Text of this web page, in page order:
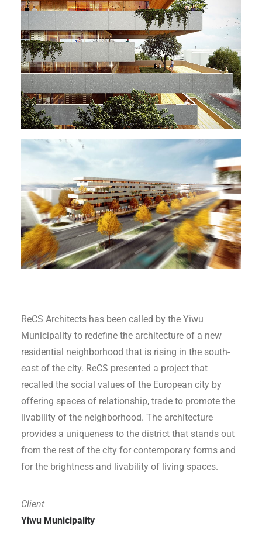
ReCS Architects has been called by the Yiwu
Municipality to redefine the architecture of a new
residential neighborhood that is rising in the south-
east of the city. ReCS presented a project that
recalled the social values of the European city by
offering spaces of relationship, trade to promote the
livability of the neighborhood. The architecture
provides a uniqueness to the district that stands out
from the rest of the city for contemporary forms and
for the brightness and livability of living spaces.
Client
Yiwu Municipality